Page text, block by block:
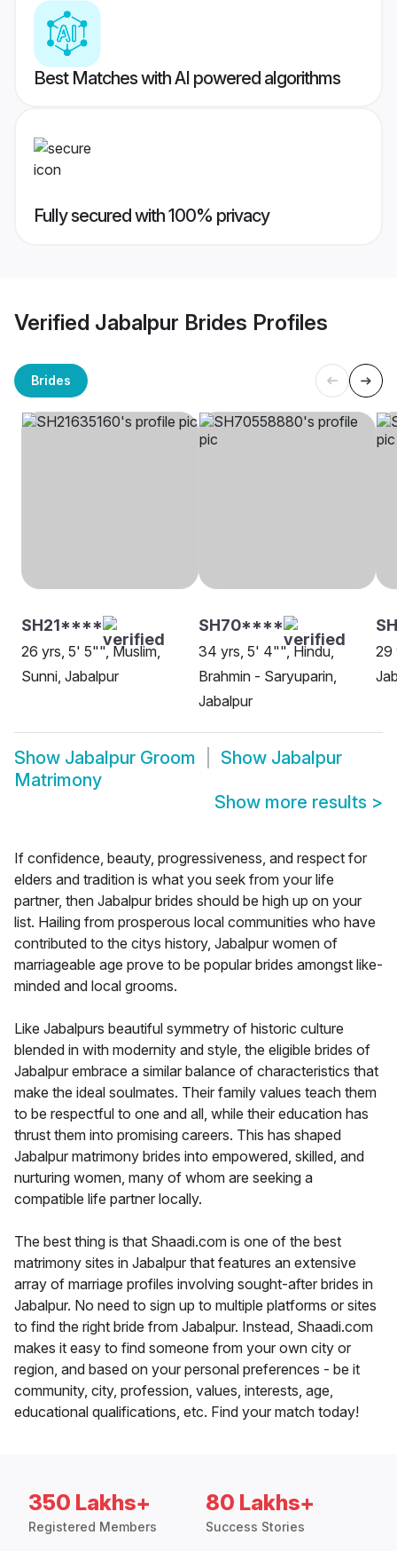
Best Matches with AI powered algorithms
Fully secured with 100% privacy
Verified Jabalpur Brides Profiles
Brides
SH21****
26 yrs, 5' 5"", Muslim,
Sunni, Jabalpur
SH70****
34 yrs, 5' 4"", Hindu,
Brahmin - Saryuparin,
Jabalpur
29
Show Jabalpur Groom Show Jabalpur
Matrimony
Show more results >
If confidence, beauty, progressiveness, and respect for
elders and tradition is what you seek from your life
partner, then Jabalpur brides should be high up on your
list. Hailing from prosperous local communities who have
contributed to the citys history, Jabalpur women of
marriageable age prove to be popular brides amongst like-
minded and local grooms.
Like Jabalpurs beautiful symmetry of historic culture
blended in with modernity and style, the eligible brides of
Jabalpur embrace a similar balance of characteristics that
make the ideal soulmates. Their family values teach them
to be respectful to one and all, while their education has
thrust them into promising careers. This has shaped
Jabalpur matrimony brides into empowered, skilled, and
nurturing women, many of whom are seeking a
compatible life partner locally.
The best thing is that Shaadi.com is one of the best
matrimony sites in Jabalpur that features an extensive
array of marriage profiles involving sought-after brides in
Jabalpur. No need to sign up to multiple platforms or sites
to find the right bride from Jabalpur. Instead, Shaadi.com
makes it easy to find someone from your own city or
region, and based on your personal preferences - be it
community, city, profession, values, interests, age,
educational qualifications, etc. Find your match today!
350 Lakhs+
Registered Members
80 Lakhs+
Success Stories